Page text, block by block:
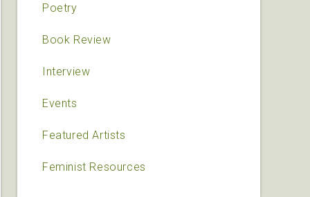
Poetry
Book Review
Interview
Events
Featured Artists
Feminist Resources